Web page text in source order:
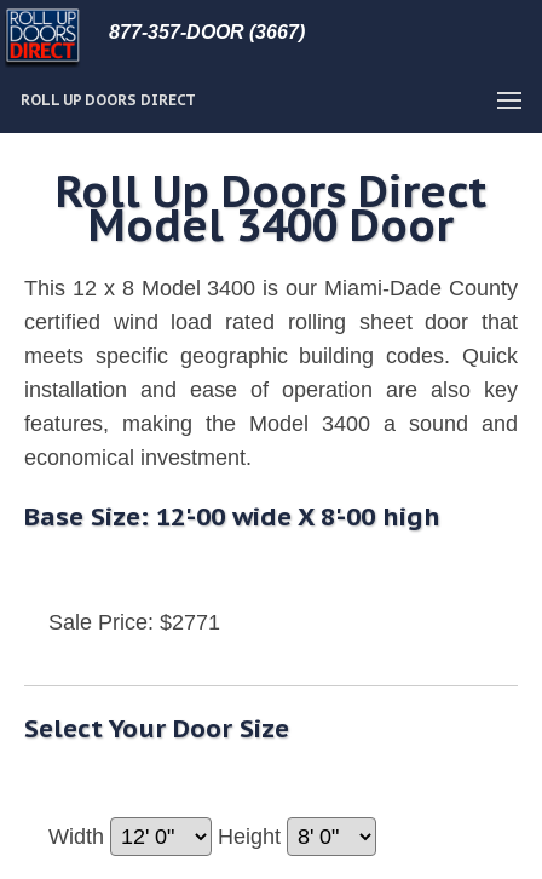
ROLL UP DOORS DIRECT
877-357-DOOR (3667)
Roll Up Doors Direct
Model 3400 Door
This 12 x 8 Model 3400 is our Miami-Dade County
certified wind load rated rolling sheet door that
meets specific geographic building codes. Quick
installation and ease of operation are also key
features, making the Model 3400 a sound and
economical investment.
Base Size: 12'-00 wide X 8'-00 high
Sale Price: $2771
Select Your Door Size
Width Height